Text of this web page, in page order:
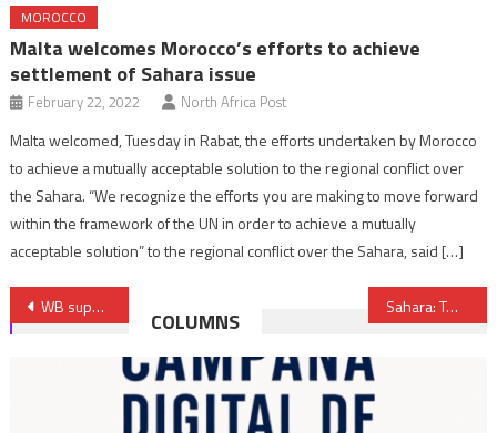
MOROCCO
Malta welcomes Morocco’s efforts to achieve
settlement of Sahara issue
February 22, 2022 North Africa Post
Malta welcomed, Tuesday in Rabat, the efforts undertaken by Morocco
to achieve a mutually acceptable solution to the regional conflict over
the Sahara. “We recognize the efforts you are making to move forward
within the framework of the UN in order to achieve a mutually
acceptable solution” to the regional conflict over the Sahara, said […]
Post
navigation
WB supports Morocco’s North-East Economic Development Project with over €236 Mln funding Sahara: Twinning Accord between Dakhla and U.S. Great Neck
COLUMNS